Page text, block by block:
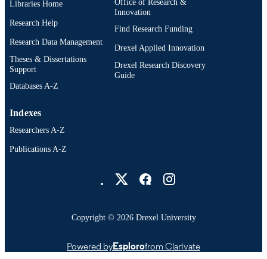
English
ACADEMIC
Civil/Architectural/Environmental
Engineering (1970-2026); College of
University
OTHER
Libraries Home
Research Help
Research Data Management
Theses & Dissertations
Support
Databases A-Z
Innovation
Find Research Funding
Drexel Applied Innovation
Drexel Research Discovery
Guide
Indexes
Researchers A-Z
Publications A-Z
Copyright © 2026 Drexel University
Powered byEsplorofrom Clarivate